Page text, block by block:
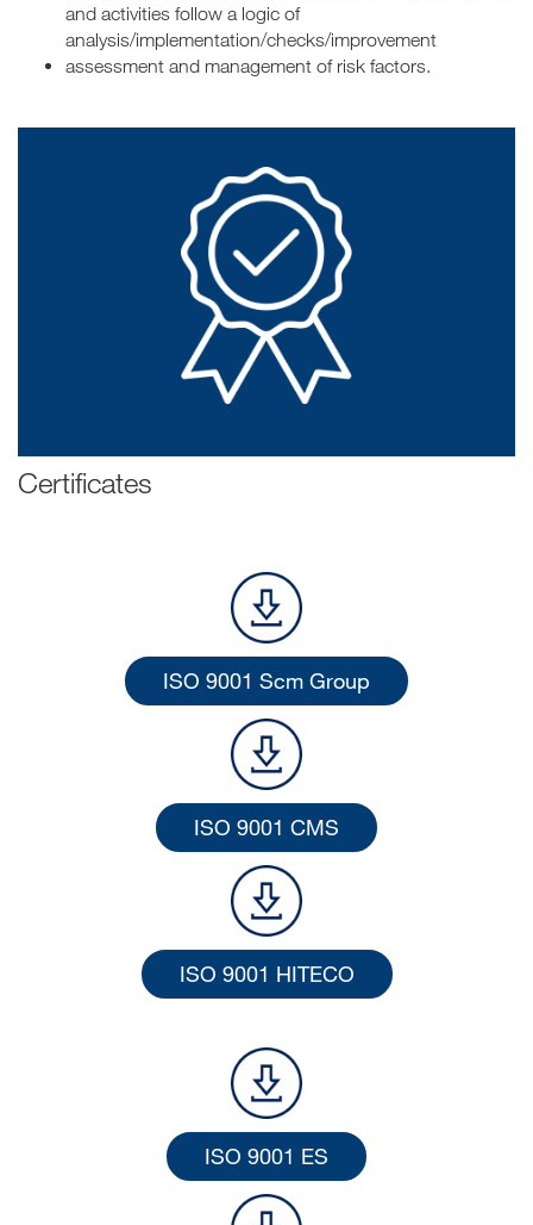
and activities follow a logic of
analysis/implementation/checks/improvement
assessment and management of risk factors.
Certificates
ISO 9001 Scm Group
ISO 9001 CMS
ISO 9001 HITECO
ISO 9001 ES